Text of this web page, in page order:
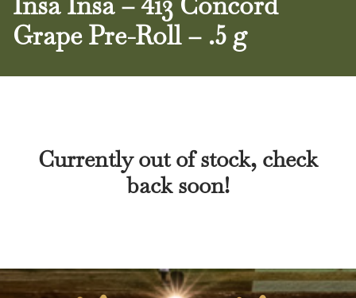
Grape Pre-Roll – .5 g
Currently out of stock, check
back soon!